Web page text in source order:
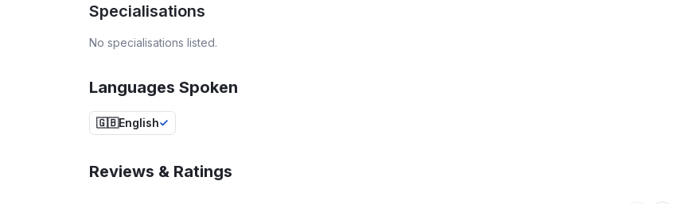
Specialisations
No specialisations listed.
Languages Spoken
🇬🇧English
Reviews & Ratings